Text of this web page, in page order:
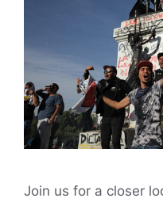
Join us for a closer